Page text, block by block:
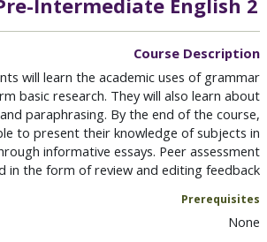
Course Description
will learn the academic uses of grammar
basic research. They will also learn about
paraphrasing. By the end of the course,
to present their knowledge of subjects in
informative essays. Peer assessment
in the form of review and editing feedback.
Prerequisites
None